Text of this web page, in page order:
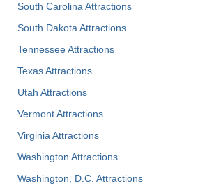
South Carolina Attractions
South Dakota Attractions
Tennessee Attractions
Texas Attractions
Utah Attractions
Vermont Attractions
Virginia Attractions
Washington Attractions
Washington, D.C. Attractions